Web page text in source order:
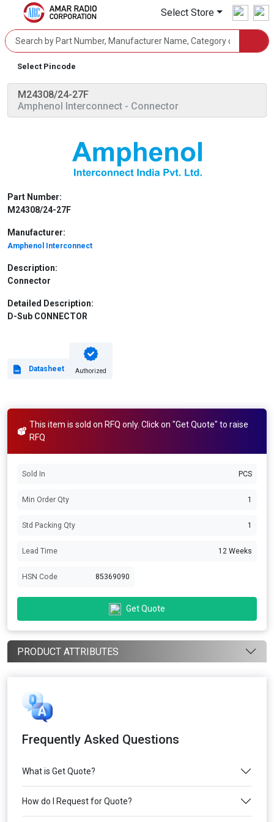
Select Store
Select Pincode
M24308/24-27F
Amphenol Interconnect - Connector
Part Number:
M24308/24-27F
Manufacturer:
Amphenol Interconnect
Description:
Connector
Detailed Description:
D-Sub CONNECTOR
Datasheet Authorized
This item is sold on RFQ only. Click on "Get Quote" to raise
RFQ
Sold In PCS
Min Order Qty 1
Std Packing Qty 1
Lead Time 12 Weeks
HSN Code 85369090
Get Quote
PRODUCT ATTRIBUTES
Frequently Asked Questions
What is Get Quote?
How do I Request for Quote?